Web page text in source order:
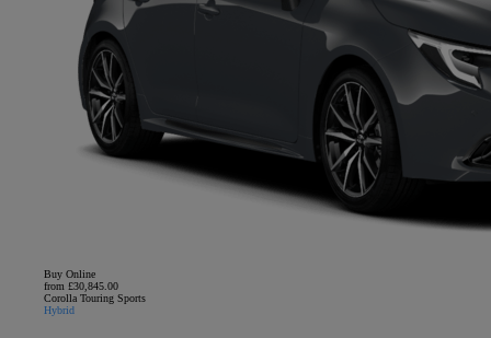
Buy Online
from £30,845.00
Corolla Touring Sports
Hybrid